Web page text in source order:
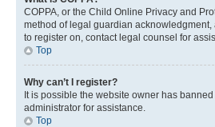
COPPA, or the Child Online Privacy and
method of legal guardian
to register on, contact legal counsel for
Top
Why can’t I register?
It is possible the website owner has
administrator for assistance.
Top